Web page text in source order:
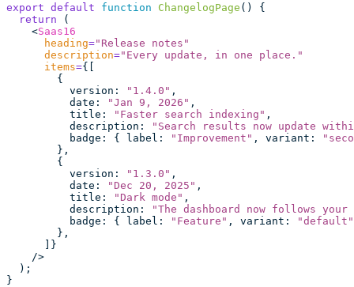
export default function ChangelogPage () {
  return
(
    <
Saas16
      heading
=" Release notes "
      description
=" Every update, in one place. "
      items
={[
        {
          version
: " 1.4.0 " ,
          date
: "Jan 9, 2026 " ,
          title
: " Faster search indexing " ,
          description
: " Search results now update
          badge
: { label : " Improvement " , variant : "
        },
        {
          version
: " 1.3.0 " ,
          date
: "Dec 20, 2025 " ,
          title
: "Dark mode " ,
          description
: "The dashboard now follows your
          badge
: { label : " Feature " , variant : "default "
        },
      ]}
    />
  );
}